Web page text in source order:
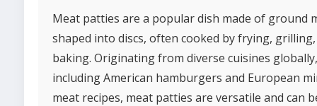
Meat patties are a popular dish made of ground
shaped into discs, often cooked by frying,
baking. Originating from diverse cuisines globally,
including American hamburgers and European
meat recipes, meat patties are versatile and can